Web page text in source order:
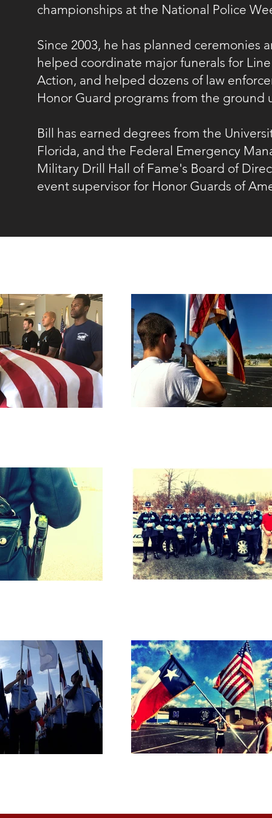
championships at the National Police
Since 2003, he has planned ceremonies
helped coordinate major funerals for
Action, and helped dozens of law
Honor Guard programs from the ground
Bill has earned degrees from the
Florida, and the Federal Emergency
Military Drill Hall of Fame's Board of
event supervisor for Honor Guards of